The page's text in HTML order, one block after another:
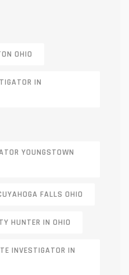
OHIO
IN
YOUNGSTOWN
FALLS OHIO
HUNTER IN OHIO
INVESTIGATOR IN